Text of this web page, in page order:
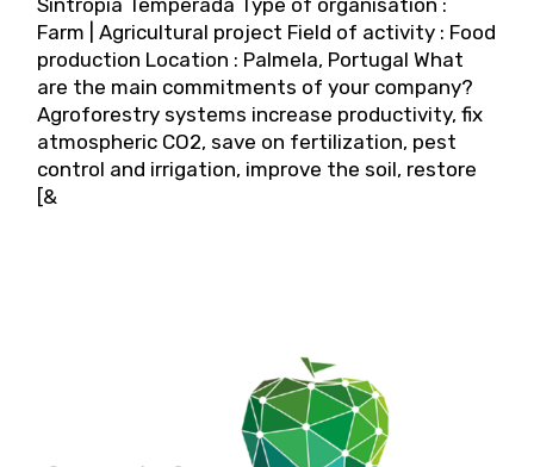
Sintropia Temperada Type of organisation :
Farm | Agricultural project Field of activity : Food
production Location : Palmela, Portugal What
are the main commitments of your company?
Agroforestry systems increase productivity, fix
atmospheric CO2, save on fertilization, pest
control and irrigation, improve the soil, restore
[&